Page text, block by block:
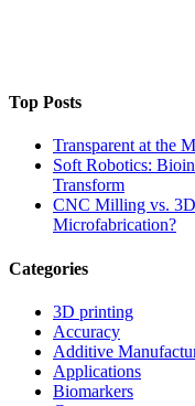
Top Posts
Transparent at the
Soft Robotics:
Transform
CNC Milling vs. 3D
Microfabrication?
Categories
3D printing
Accuracy
Additive
Applications
Biomarkers